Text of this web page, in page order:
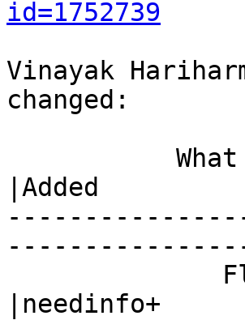
id=1752739
Vinayak
changed:
|Added
|needinfo+